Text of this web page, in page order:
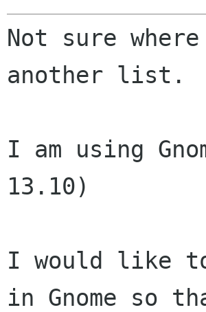
Not sure
another list.
I am using
13.10)
I would like
in Gnome so